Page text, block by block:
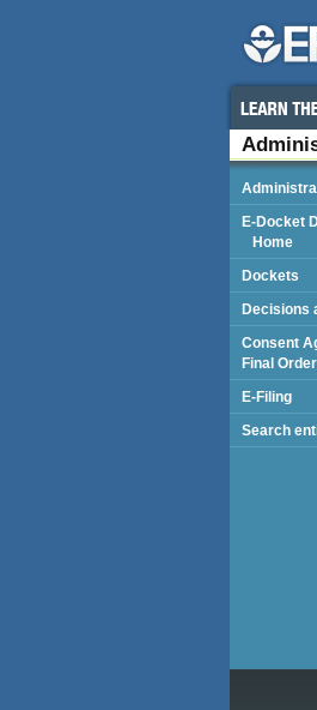
E-Docket
Home
Dockets
Decisions
Consent
Final
E-Filing
Search